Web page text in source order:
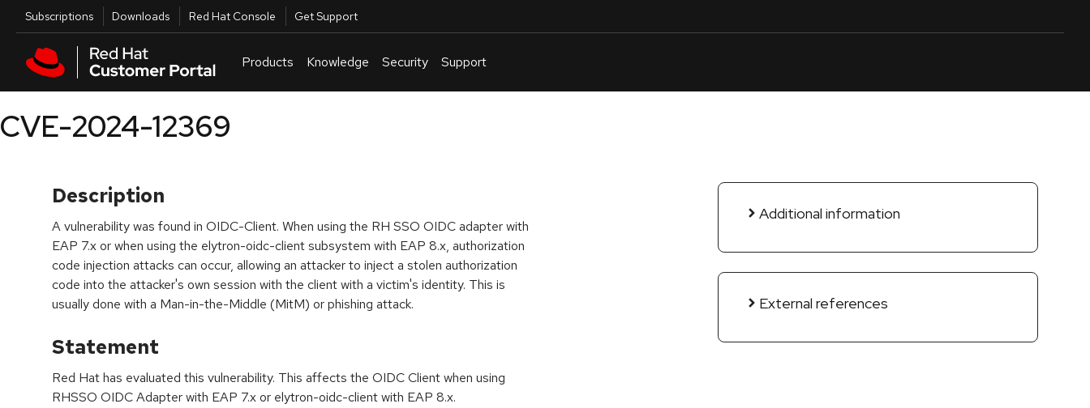
Skip to main content
Utilities
Subscriptions Downloads Red Hat Console Get Support
Products Knowledge Security Support
CVE-2024-12369
Description
A vulnerability was found in OIDC-Client. When using the RH SSO OIDC adapter with
EAP 7.x or when using the elytron-oidc-client subsystem with EAP 8.x, authorization
code injection attacks can occur, allowing an attacker to inject a stolen authorization
code into the attacker's own session with the client with a victim's identity. This is
usually done with a Man-in-the-Middle (MitM) or phishing attack.
Statement
Red Hat has evaluated this vulnerability. This affects the OIDC Client when using
RHSSO OIDC Adapter with EAP 7.x or elytron-oidc-client with EAP 8.x.
Additional information
External references